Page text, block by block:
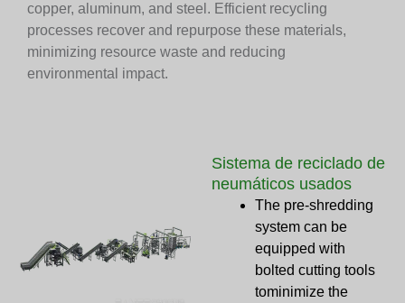
copper, aluminum, and steel. Efficient recycling
processes recover and repurpose these materials,
minimizing resource waste and reducing
environmental impact.
Sistema de reciclado de
neumáticos usados
The pre-shredding
system can be
equipped with
bolted cutting tools
tominimize the